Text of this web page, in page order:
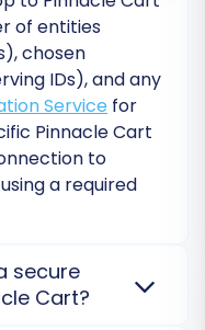
Cart with
and making
with the
closely. For
Migration
of entities
chosen
IDs), and any
Service for
Pinnacle Cart
to
a required
secure
Cart?